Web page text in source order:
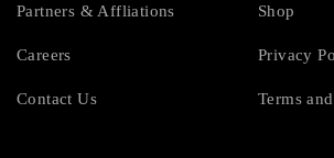
Partners & Affliations
Careers
Contact Us
Shop
Privacy
Terms